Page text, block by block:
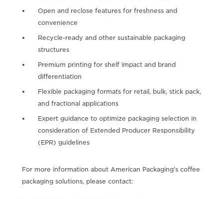
Open and reclose features for freshness and
convenience
Recycle-ready and other sustainable packaging
structures
Premium printing for shelf impact and brand
differentiation
Flexible packaging formats for retail, bulk, stick pack,
and fractional applications
Expert guidance to optimize packaging selection in
consideration of Extended Producer Responsibility
(EPR) guidelines
For more information about American Packaging’s coffee
packaging solutions, please contact: